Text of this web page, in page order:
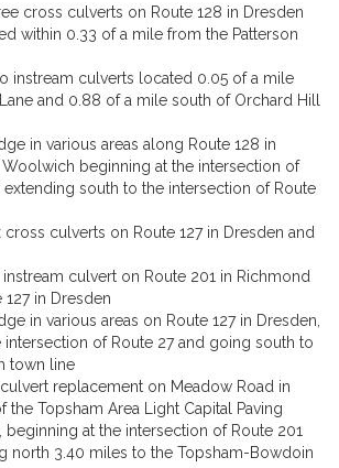
cross culverts on Route 128 in Dresden
within 0.33 of a mile from the Patterson
instream culverts located 0.05 of a mile
and 0.88 of a mile south of Orchard Hill
in various areas along Route 128 in
Woolwich beginning at the intersection of
extending south to the intersection of Route
cross culverts on Route 127 in Dresden and
instream culvert on Route 201 in Richmond
in Dresden
in various areas on Route 127 in Dresden,
intersection of Route 27 and going south to
town line
replacement on Meadow Road in
the Topsham Area Light Capital Paving
beginning at the intersection of Route 201
north 3.40 miles to the Topsham-Bowdoin